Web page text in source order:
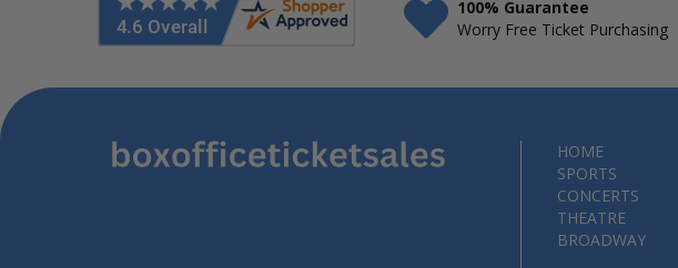
100% Guarantee
Worry Free Ticket Purchasing
HOME
SPORTS
CONCERTS
THEATRE
BROADWAY